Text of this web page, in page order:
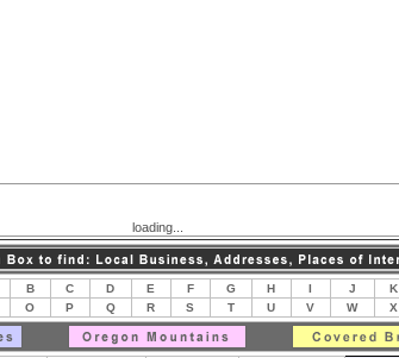
loading...
B C D E F G H I J K
O P Q R S T U V W X